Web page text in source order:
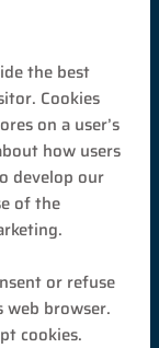
the best
Cookies
on a user’s
how users
develop our
of the
or refuse
browser.
cookies.